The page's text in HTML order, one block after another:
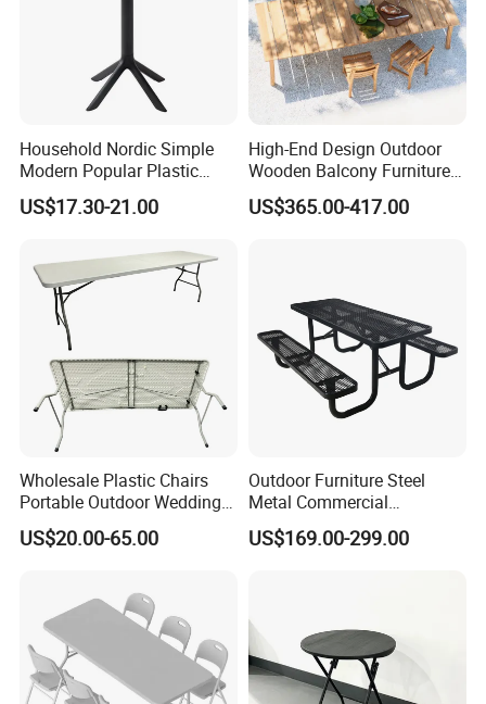
Household Nordic Simple
Modern Popular Plastic
Hotel Coffee Outdoor
Balcony Meeting Restaurant
Side Table
US$17.30-21.00
High-End Design Outdoor
Wooden Balcony Furniture
Garden Teak Dining Table
US$365.00-417.00
Wholesale Plastic Chairs
Portable Outdoor Wedding
Camping Table Set
US$20.00-65.00
Outdoor Furniture Steel
Metal Commercial
Restaurant Outside
Camping Picnic Dining
US$169.00-299.00